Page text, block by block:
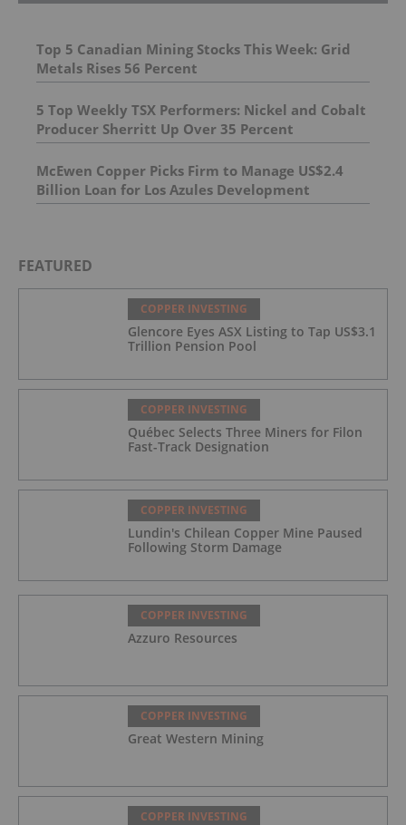
Top 5 Canadian Mining Stocks This Week: Grid
Metals Rises 56 Percent
5 Top Weekly TSX Performers: Nickel and Cobalt
Producer Sherritt Up Over 35 Percent
McEwen Copper Picks Firm to Manage US$2.4
Billion Loan for Los Azules Development
FEATURED
COPPER INVESTING
Glencore Eyes ASX Listing to Tap US$3.1
Trillion Pension Pool
COPPER INVESTING
Québec Selects Three Miners for Filon
Fast-Track Designation
COPPER INVESTING
Lundin's Chilean Copper Mine Paused
Following Storm Damage
COPPER INVESTING
Azzuro Resources
COPPER INVESTING
Great Western Mining
COPPER INVESTING